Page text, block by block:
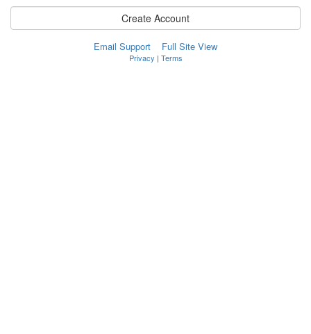
Create Account
Email Support Full Site View
Privacy | Terms